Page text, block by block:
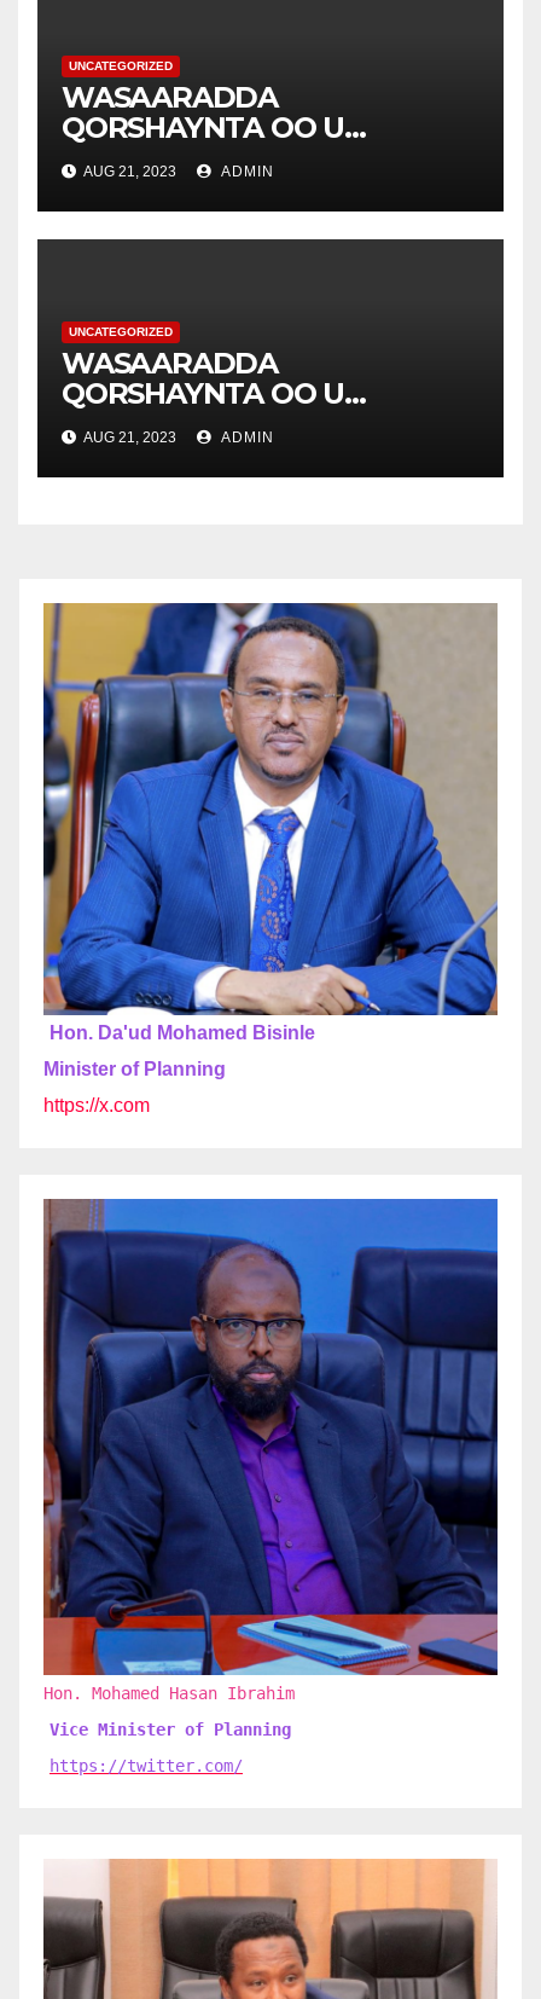
UNCATEGORIZED
WASAARADDA
QORSHAYNTA OO U
YEERTAY HAY’ADDA
DIAKONIA .
AUG 21, 2023 ADMIN
UNCATEGORIZED
WASAARADDA
QORSHAYNTA OO U
YEERTAY HAY’ADDA
DIAKONIA .
AUG 21, 2023 ADMIN
Hon. Da'ud Mohamed Bisinle
Minister of Planning
https://x.com
Hon. Mohamed Hasan Ibrahim
Vice Minister of Planning
https://twitter.com/